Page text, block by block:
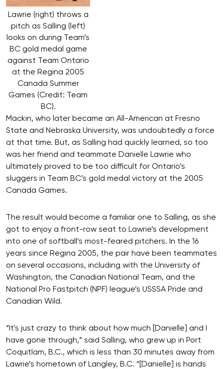
Lawrie (right) throws a
pitch as Salling (left)
looks on during Team’s
BC gold medal game
against Team Ontario
at the Regina 2005
Canada Summer
Games (Credit: Team
BC).
Mackin, who later became an All-American at Fresno
State and Nebraska University, was undoubtedly a force
at that time. But, as Salling had quickly learned, so too
was her friend and teammate Danielle Lawrie who
ultimately proved to be too difficult for Ontario’s
sluggers in Team BC’s gold medal victory at the 2005
Canada Games.
The result would become a familiar one to Salling, as she
got to enjoy a front-row seat to Lawrie’s development
into one of softball’s most-feared pitchers. In the 16
years since Regina 2005, the pair have been teammates
on several occasions, including with the University of
Washington, the Canadian National Team, and the
National Pro Fastpitch (NPF) league’s USSSA Pride and
Canadian Wild.
“It's just crazy to think about how much [Danielle] and I
have gone through,” said Salling, who grew up in Port
Coquitlam, B.C., which is less than 30 minutes away from
Lawrie’s hometown of Langley, B.C. “[Danielle] is hands